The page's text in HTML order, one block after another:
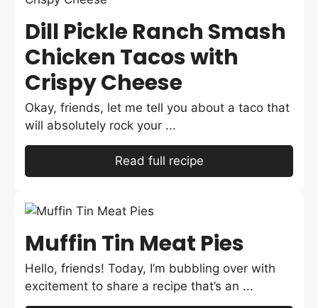
Dill Pickle Ranch Smash
Chicken Tacos with
Crispy Cheese
Okay, friends, let me tell you about a taco that
will absolutely rock your ...
Read full recipe
Muffin Tin Meat Pies
Hello, friends! Today, I’m bubbling over with
excitement to share a recipe that’s an ...